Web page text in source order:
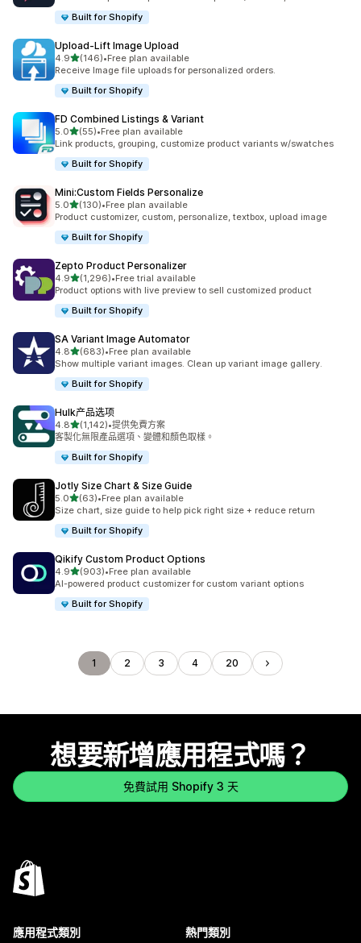
Built for Shopify
Upload‑Lift Image Upload
4.9滿分 5 顆星
(146)
共有 146 則評價
•Free plan available
Receive Image file uploads for personalized orders.
Built for Shopify
FD Combined Listings & Variant
5.0滿分 5 顆星
(55)
共有 55 則評價
•Free plan available
Link products, grouping, customize product variants w/swatches
Built for Shopify
Mini:Custom Fields Personalize
5.0滿分 5 顆星
(130)
共有 130 則評價
•Free plan available
Product customizer, custom, personalize, textbox, upload image
Built for Shopify
Zepto Product Personalizer
4.9滿分 5 顆星
(1,296)
共有 1296 則評價
•Free trial available
Product options with live preview to sell customized product
Built for Shopify
SA Variant Image Automator
4.8滿分 5 顆星
(683)
共有 683 則評價
•Free plan available
Show multiple variant images. Clean up variant image gallery.
Built for Shopify
Hulk产品选项
4.8滿分 5 顆星
(1,142)
共有 1142 則評價
•提供免費方案
客製化無限產品選項、變體和顏色取樣。
Built for Shopify
Jotly Size Chart & Size Guide
5.0滿分 5 顆星
(63)
共有 63 則評價
•Free plan available
Size chart, size guide to help pick right size + reduce return
Built for Shopify
Qikify Custom Product Options
4.9滿分 5 顆星
(903)
共有 903 則評價
•Free plan available
AI-powered product customizer for custom variant options
Built for Shopify
1 2 3 4 20
想要新增應用程式嗎？
免費試用 Shopify 3 天
應用程式類別 熱門類別